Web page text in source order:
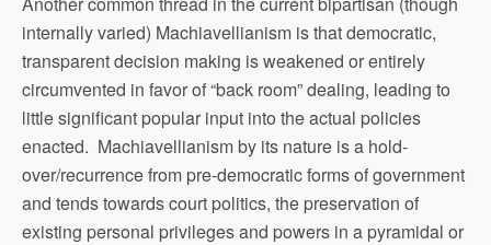
internally varied) Machiavellianism is that democratic,
transparent decision making is weakened or entirely
circumvented in favor of “back room” dealing, leading to
little significant popular input into the actual policies
enacted. Machiavellianism by its nature is a hold-
over/recurrence from pre-democratic forms of government
and tends towards court politics, the preservation of
existing personal privileges and powers in a pyramidal or